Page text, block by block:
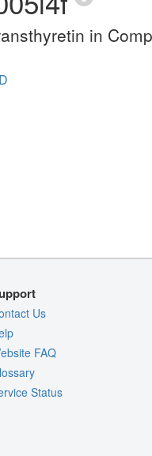
in
Us
FAQ
Status